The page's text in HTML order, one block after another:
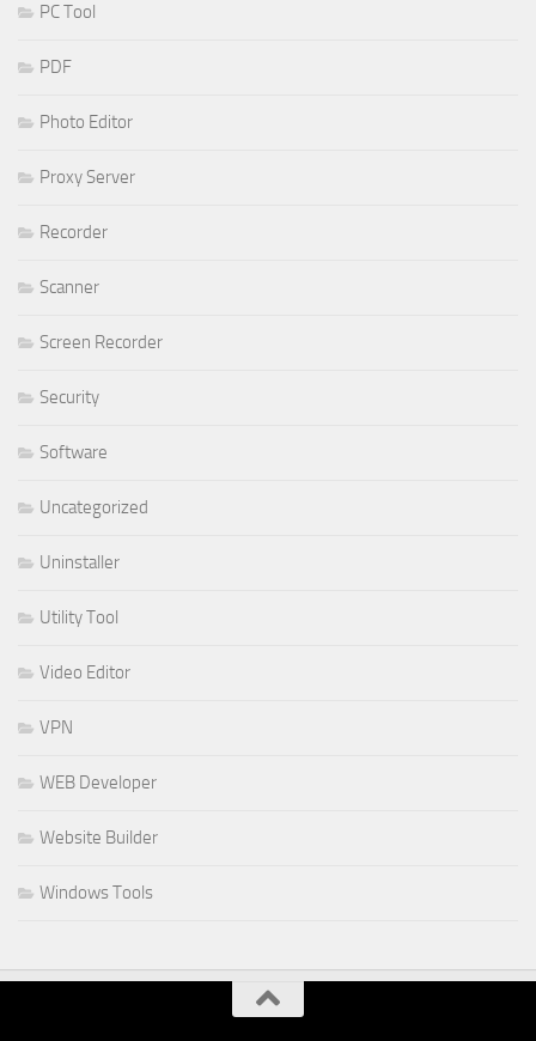
PC Tool
PDF
Photo Editor
Proxy Server
Recorder
Scanner
Screen Recorder
Security
Software
Uncategorized
Uninstaller
Utility Tool
Video Editor
VPN
WEB Developer
Website Builder
Windows Tools